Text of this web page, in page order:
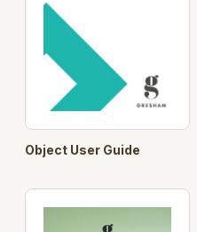
Object User Guide